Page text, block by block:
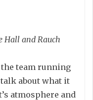
Hall and Rauch
team running
about what it
atmosphere and